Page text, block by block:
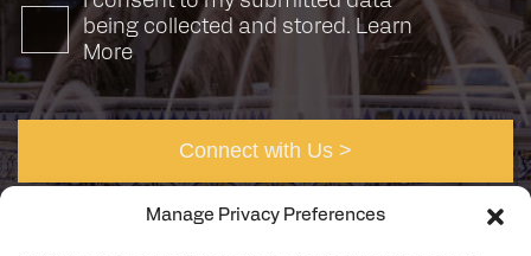
Manage Privacy Preferences
being collected and stored. Learn
More